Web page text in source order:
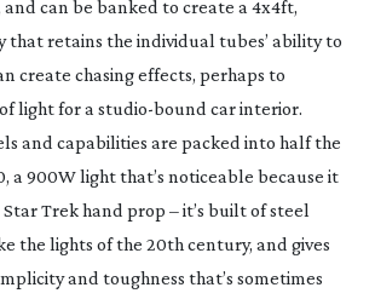
that retains the individual tubes’ ability to
create chasing effects, perhaps to
light for a studio-bound car interior.
and capabilities are packed into half the
a 900W light that’s noticeable because it
Trek hand prop – it’s built of steel
the lights of the 20th century, and gives
and toughness that’s sometimes